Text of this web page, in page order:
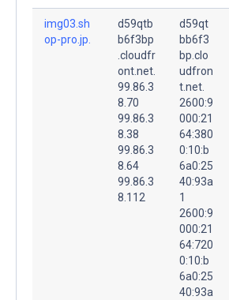
img03.sh
op-pro.jp.
d59qtb
b6f3bp
.cloudfr
ont.net.
99.86.3
8.70
99.86.3
8.38
99.86.3
8.64
99.86.3
8.112
d59qt
bb6f3
bp.clo
udfron
t.net.
2600:9
000:21
64:380
0:10:b
6a0:25
40:93a
1
2600:9
000:21
64:720
0:10:b
6a0:25
40:93a